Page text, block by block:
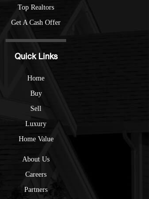
Top Realtors
Get A Cash Offer
Quick Links
Home
Buy
Sell
Luxury
Home Value
About Us
Careers
Partners